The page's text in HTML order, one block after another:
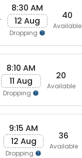
8:30 AM
12 Aug
Dropping
40
Available
8:10 AM
11 Aug
Dropping
20
Available
9:15 AM
12 Aug
Dropping
36
Available